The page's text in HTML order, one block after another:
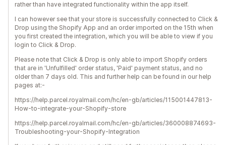
rather than have integrated functionality within the app itself.
I can however see that your store is successfully connected to Click &
Drop using the Shopify App and an order imported on the 15th when
you first created the integration, which you will be able to view if you
login to Click & Drop.
Please note that Click & Drop is only able to import Shopify orders
that are in 'Unfulfilled' order status, 'Paid' payment status, and no
older than 7 days old. This and further help can be found in our help
pages at:-
https://help.parcel.royalmail.com/hc/en-gb/articles/115001447813-
How-to-integrate-your-Shopify-store
https://help.parcel.royalmail.com/hc/en-gb/articles/360008874693-
Troubleshooting-your-Shopify-Integration